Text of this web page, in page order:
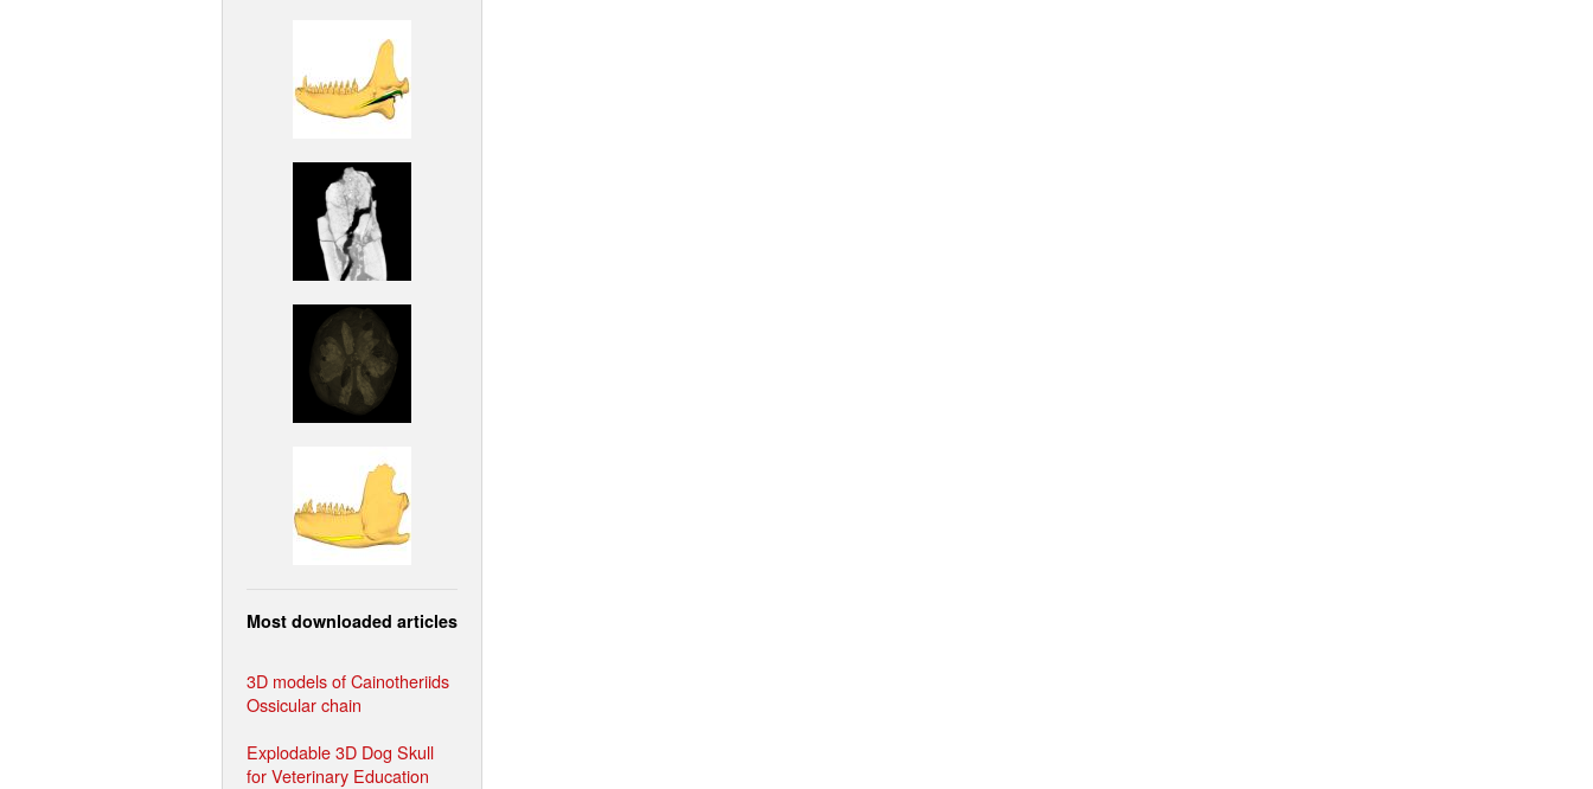
Most downloaded articles
3D models of Cainotheriids
Ossicular chain
Explodable 3D Dog Skull
for Veterinary Education